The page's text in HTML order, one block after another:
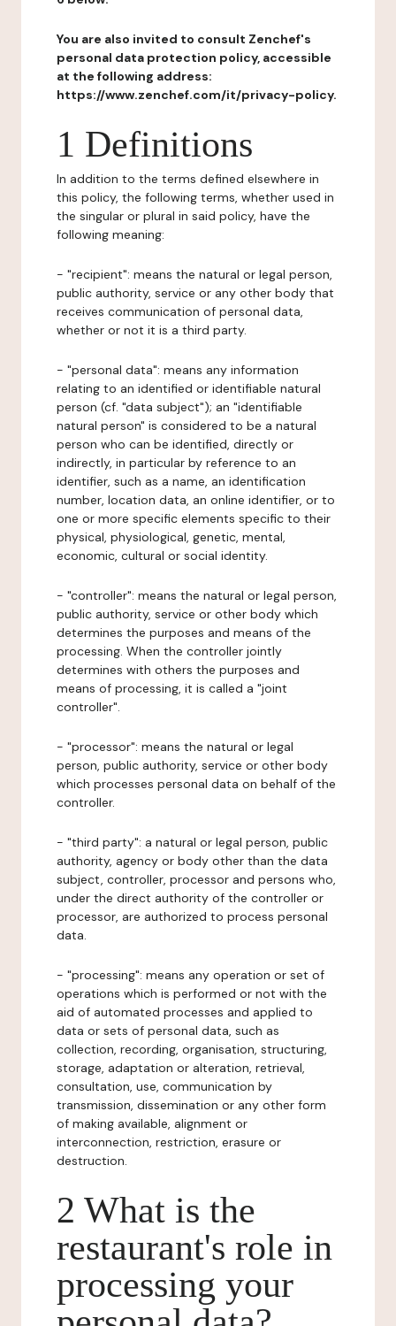
You are also invited to consult Zenchef's
personal data protection policy, accessible
at the following address:
https://www.zenchef.com/it/privacy-policy.
1 Definitions
In addition to the terms defined elsewhere in
this policy, the following terms, whether used in
the singular or plural in said policy, have the
following meaning:
- "recipient": means the natural or legal person,
public authority, service or any other body that
receives communication of personal data,
whether or not it is a third party.
- "personal data": means any information
relating to an identified or identifiable natural
person (cf. "data subject"); an "identifiable
natural person" is considered to be a natural
person who can be identified, directly or
indirectly, in particular by reference to an
identifier, such as a name, an identification
number, location data, an online identifier, or to
one or more specific elements specific to their
physical, physiological, genetic, mental,
economic, cultural or social identity.
- "controller": means the natural or legal person,
public authority, service or other body which
determines the purposes and means of the
processing. When the controller jointly
determines with others the purposes and
means of processing, it is called a "joint
controller".
- "processor": means the natural or legal
person, public authority, service or other body
which processes personal data on behalf of the
controller.
- "third party": a natural or legal person, public
authority, agency or body other than the data
subject, controller, processor and persons who,
under the direct authority of the controller or
processor, are authorized to process personal
data.
- "processing": means any operation or set of
operations which is performed or not with the
aid of automated processes and applied to
data or sets of personal data, such as
collection, recording, organisation, structuring,
storage, adaptation or alteration, retrieval,
consultation, use, communication by
transmission, dissemination or any other form
of making available, alignment or
interconnection, restriction, erasure or
destruction.
2 What is the
restaurant's role in
processing your